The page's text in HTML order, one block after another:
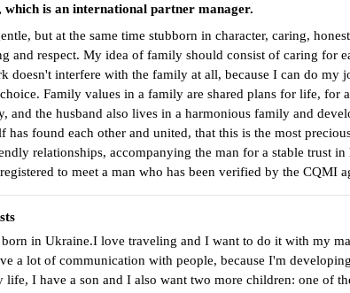
which is an international partner manager.
but at the same time stubborn in character, caring,
and respect. My idea of family should consist of caring for
doesn't interfere with the family at all, because I can do my
Family values in a family are shared plans for life,
and the husband also lives in a harmonious family and
has found each other and united, that this is the most
relationships, accompanying the man for a stable trust
to meet a man who has been verified by the CQMI
in Ukraine.I love traveling and I want to do it with my
a lot of communication with people, because I'm
life, I have a son and I also want two more children: one of